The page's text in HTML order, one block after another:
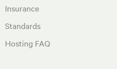
Insurance
Standards
Hosting FAQ